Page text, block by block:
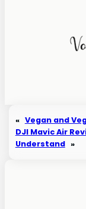
« Vegan and
DJI Mavic Air
Understand »